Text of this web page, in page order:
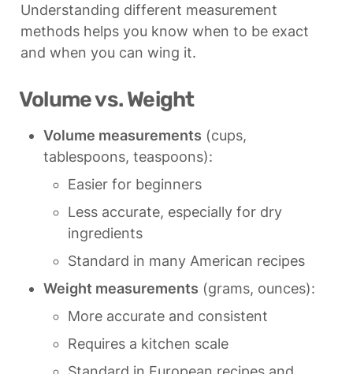
Understanding different measurement
methods helps you know when to be exact
and when you can wing it.
Volume vs. Weight
Volume measurements (cups,
tablespoons, teaspoons):
Easier for beginners
Less accurate, especially for dry
ingredients
Standard in many American recipes
Weight measurements (grams, ounces):
More accurate and consistent
Requires a kitchen scale